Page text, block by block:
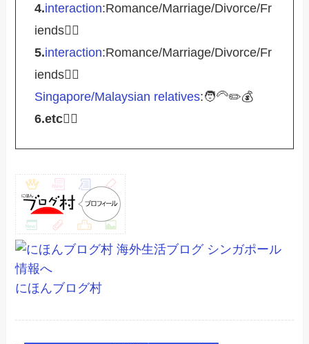
4.interaction:Romance/Marriage/Divorce/Fr
iends🤵‍♀️
5.interaction:Romance/Marriage/Divorce/Fr
iends🤵‍♀️
Singapore/Malaysian relatives:🧑‍🦳✏️💰
6.etc💁‍♂️
にほんブログ村